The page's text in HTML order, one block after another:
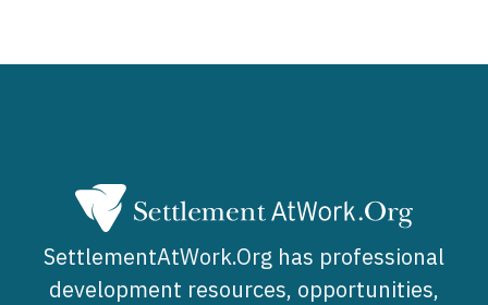
SettlementAtWork.Org has professional
development resources, opportunities,